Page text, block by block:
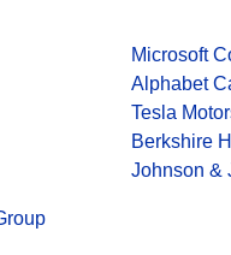
Microsoft
Alphabet
Tesla
Berkshire
Johnson &